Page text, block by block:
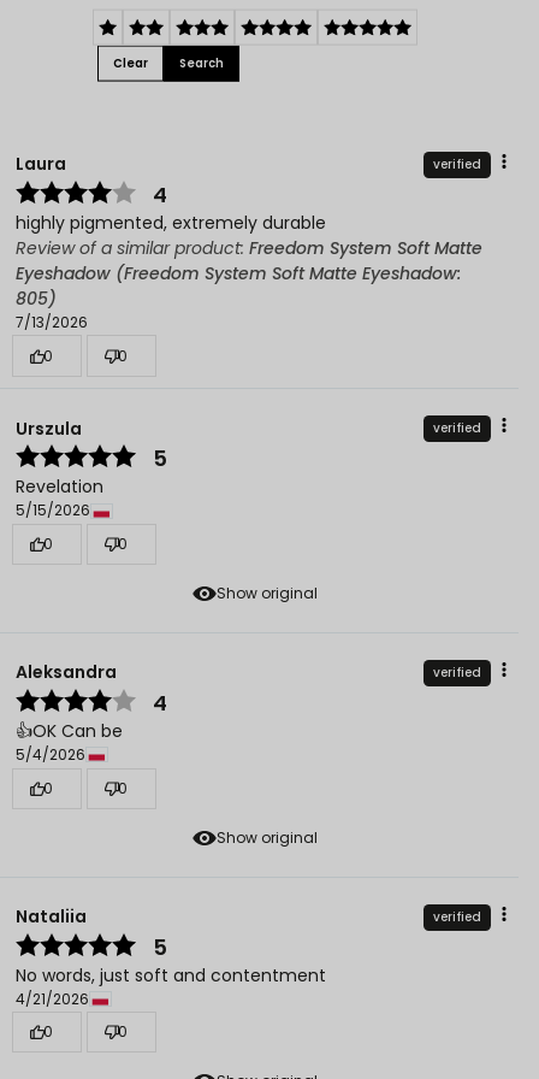
Clear Search
Laura verified
4
highly pigmented, extremely durable
Review of a similar product: Freedom System Soft Matte
Eyeshadow (Freedom System Soft Matte Eyeshadow:
805)
7/13/2026
0
0
Show original
Urszula verified
5
Revelation
5/15/2026
0
0
Show original
Aleksandra verified
4
👍️OK Can be
5/4/2026
0
0
Nataliia verified
5
No words, just soft and contentment
4/21/2026
0
0